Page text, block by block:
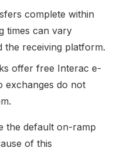
complete within
times can vary
the receiving platform.
offer free Interac e-
exchanges do not
the default on-ramp
of this